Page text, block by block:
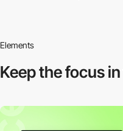
Elements
Keep the focus in